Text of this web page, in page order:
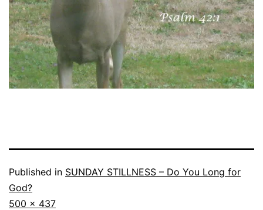
Published in SUNDAY STILLNESS – Do You Long for
God?
Full
500 × 437